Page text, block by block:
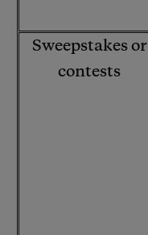
Sweepstakes or
contests